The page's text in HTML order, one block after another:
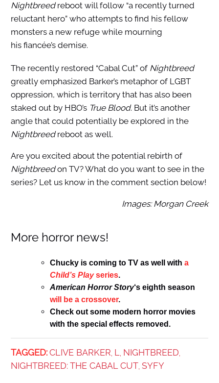
Nightbreedreboot will follow “a recently turned
reluctant hero” who attempts to find his fellow
monsters a new refuge while mourning
his fiancée’s demise.
The recently restored “Cabal Cut” of Nightbreed
greatly emphasized Barker’s metaphor of LGBT
oppression, which is territory that has also been
staked out by HBO’s True Blood. But it’s another
angle that could potentially be explored in the
Nightbreedreboot as well.
Are you excited about the potential rebirth of
Nightbreedon TV? What do you want to see in the
series? Let us know in the comment section below!
Images: Morgan Creek
More horror news!
Chucky is coming to TV as well with a
Child’s Playseries.
American Horror Story‘s eighth season
will be a crossover.
Check out some modern horror movies
with the special effects removed.
TAGGED: CLIVE BARKER L NIGHTBREED
NIGHTBREED: THE CABAL CUT SYFY